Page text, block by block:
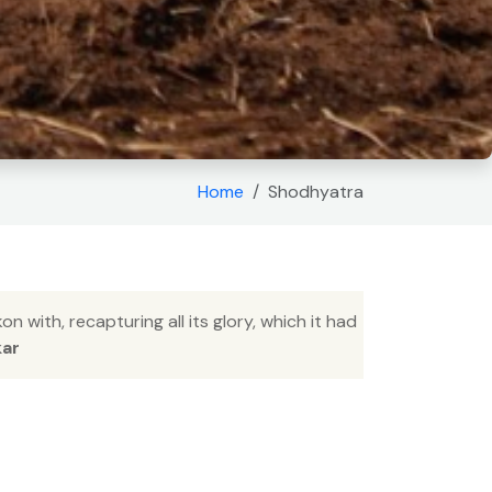
Home Shodhyatra
with, recapturing all its glory, which it had